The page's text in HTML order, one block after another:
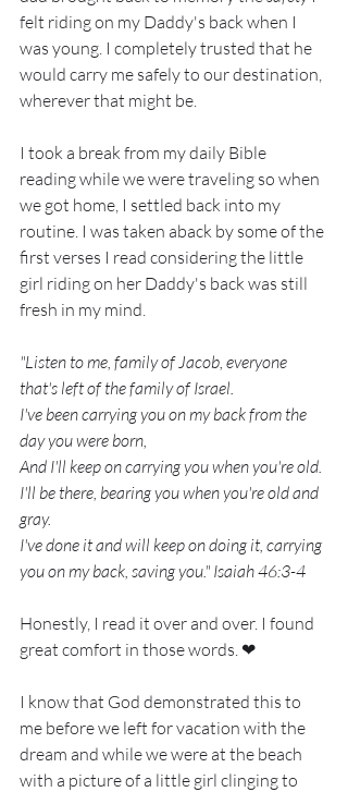
felt riding on my Daddy's back when I
was young. I completely trusted that he
would carry me safely to our destination,
wherever that might be.
I took a break from my daily Bible
reading while we were traveling so when
we got home, I settled back into my
routine. I was taken aback by some of the
first verses I read considering the little
girl riding on her Daddy's back was still
fresh in my mind.
"Listen to me, family of Jacob, everyone
that's left of the family of Israel.
I've been carrying you on my back from the
day you were born,
And I'll keep on carrying you when you're old.
I'll be there, bearing you when you're old and
gray.
I've done it and will keep on doing it, carrying
you on my back, saving you." Isaiah 46:3-4
Honestly, I read it over and over. I found
great comfort in those words. ❤
I know that God demonstrated this to
me before we left for vacation with the
dream and while we were at the beach
with a picture of a little girl clinging to